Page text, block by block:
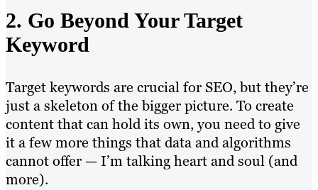
2. Go Beyond Your Target
Keyword
Target keywords are crucial for SEO, but they’re
just a skeleton of the bigger picture. To create
content that can hold its own, you need to give
it a few more things that data and algorithms
cannot offer — I’m talking heart and soul (and
more).